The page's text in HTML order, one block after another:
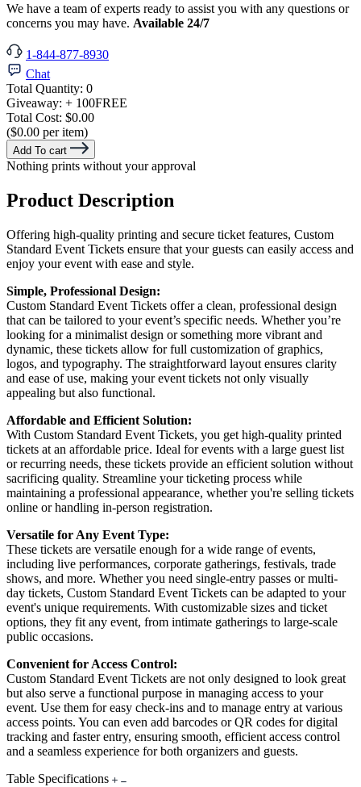
We have a team of experts ready to assist you with any questions or
concerns you may have. Available 24/7
1-844-877-8930
Chat
Total Quantity: 0
Giveaway: + 100FREE
Total Cost: $0.00
($0.00 per item)
Add To cart
Nothing prints without your approval
Product Description
Offering high-quality printing and secure ticket features, Custom
Standard Event Tickets ensure that your guests can easily access and
enjoy your event with ease and style.
Simple, Professional Design:
Custom Standard Event Tickets offer a clean, professional design
that can be tailored to your event’s specific needs. Whether you’re
looking for a minimalist design or something more vibrant and
dynamic, these tickets allow for full customization of graphics,
logos, and typography. The straightforward layout ensures clarity
and ease of use, making your event tickets not only visually
appealing but also functional.
Affordable and Efficient Solution:
With Custom Standard Event Tickets, you get high-quality printed
tickets at an affordable price. Ideal for events with a large guest list
or recurring needs, these tickets provide an efficient solution without
sacrificing quality. Streamline your ticketing process while
maintaining a professional appearance, whether you're selling tickets
online or handling in-person registration.
Versatile for Any Event Type:
These tickets are versatile enough for a wide range of events,
including live performances, corporate gatherings, festivals, trade
shows, and more. Whether you need single-entry passes or multi-
day tickets, Custom Standard Event Tickets can be adapted to your
event's unique requirements. With customizable sizes and ticket
options, they fit any event, from intimate gatherings to large-scale
public occasions.
Convenient for Access Control:
Custom Standard Event Tickets are not only designed to look great
but also serve a functional purpose in managing access to your
event. Use them for easy check-ins and to manage entry at various
access points. You can even add barcodes or QR codes for digital
tracking and faster entry, ensuring smooth, efficient access control
and a seamless experience for both organizers and guests.
Table Specifications